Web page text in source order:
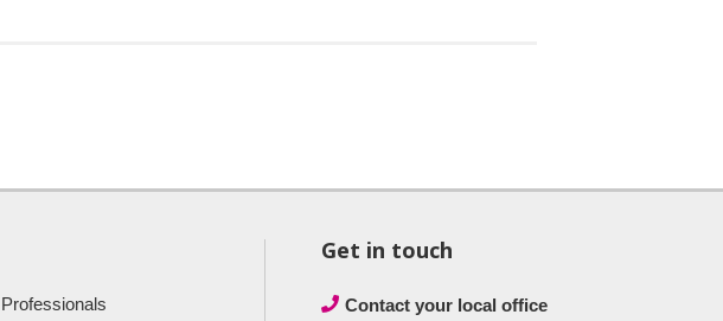
Professionals
Get in touch
Contact your local office